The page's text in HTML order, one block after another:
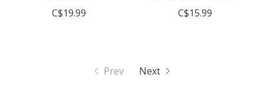
C$19.99 C$15.99
Prev Next